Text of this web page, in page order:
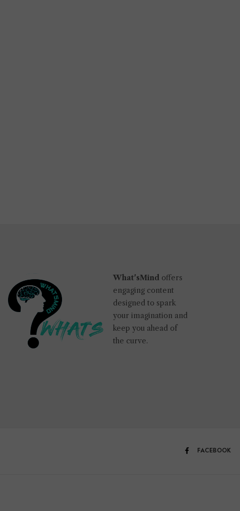
What'sMind offers
engaging content
designed to spark
your imagination and
keep you ahead of
the curve.
FACEBOOK